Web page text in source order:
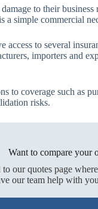
to their
a simple commercial
access to several
importers and
to coverage such as
risks.
Want to compare your
our quotes page
our team help with